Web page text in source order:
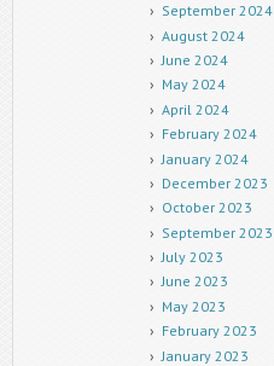
September 2024
August 2024
June 2024
May 2024
April 2024
February 2024
January 2024
December 2023
October 2023
September 2023
July 2023
June 2023
May 2023
February 2023
January 2023